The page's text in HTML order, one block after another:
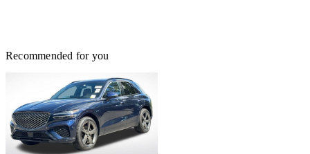
Recommended for you